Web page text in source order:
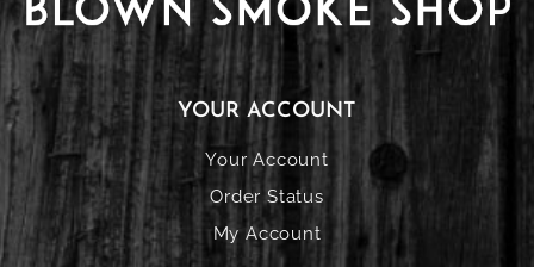
YOUR ACCOUNT
Your Account
Order Status
My Account